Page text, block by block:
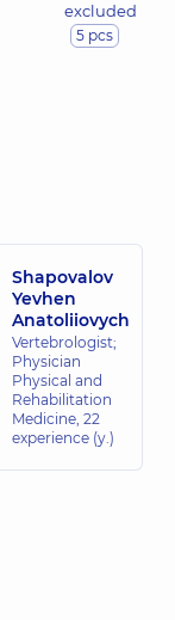
excluded
5 pcs
Shapovalov
Yevhen
Anatoliiovych
Vertebrologist;
Physician
Physical and
Rehabilitation
Medicine, 22
experience (y.)